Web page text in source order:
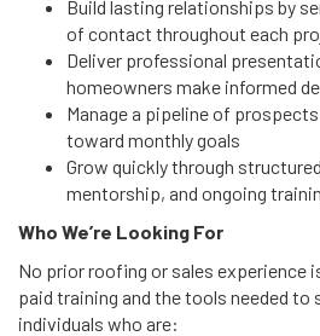
Build lasting relationships by
of contact throughout each
Deliver professional
homeowners make informed
Manage a pipeline of
toward monthly goals
Grow quickly through
mentorship, and ongoing
Who We’re Looking For
No prior roofing or sales experience
paid training and the tools needed to
individuals who are: